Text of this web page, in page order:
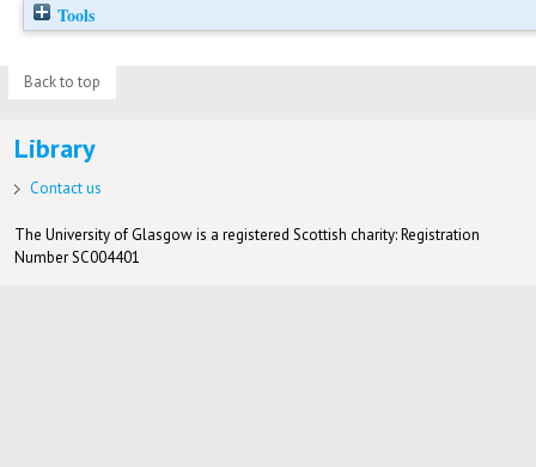
Tools
Back to top
Library
Contact us
The University of Glasgow is a registered Scottish charity: Registration
Number SC004401